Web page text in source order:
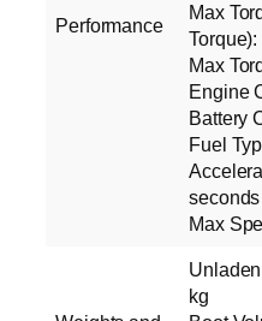
Performance
Max
Max
Engine
Battery
Fuel
seconds
Max
kg